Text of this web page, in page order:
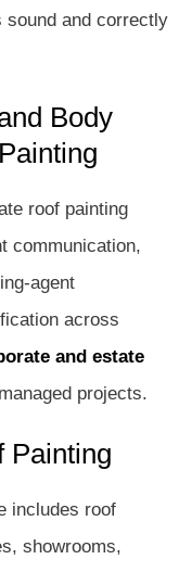
sound and correctly
Body
roof painting
communication,
agent
across
and estate
projects.
Painting
includes roof
showrooms,